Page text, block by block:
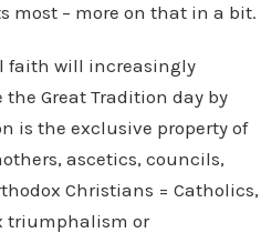
most – more on that in a bit.
faith will increasingly
Great Tradition day by
is the exclusive property of
ascetics, councils,
Christians = Catholics,
triumphalism or